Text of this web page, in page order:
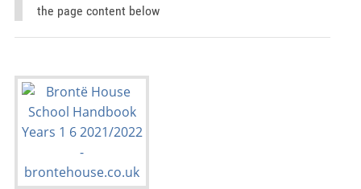
the page content below